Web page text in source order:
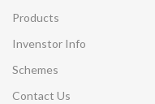
Products
Invenstor Info
Schemes
Contact Us